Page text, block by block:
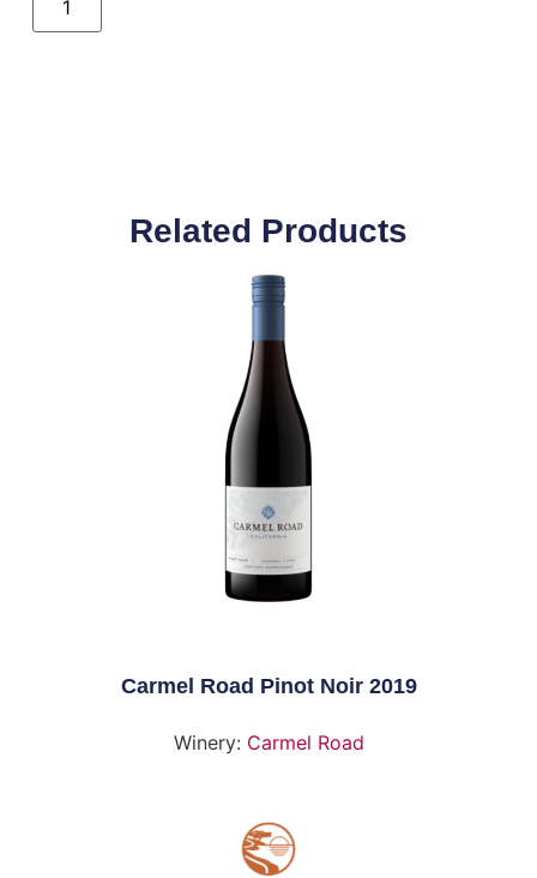
Related Products
Carmel Road Pinot Noir 2019
Winery: Carmel Road